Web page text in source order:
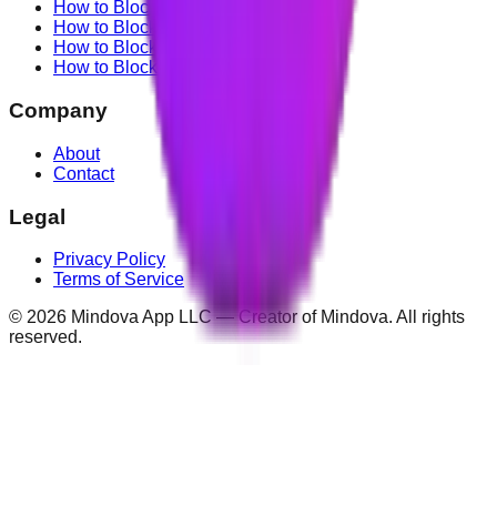
How to Block TikTok
How to Block X (Twitter)
How to Block Facebook
How to Block Instagram
Company
About
Contact
Legal
Privacy Policy
Terms of Service
© 2026 Mindova App LLC — Creator of Mindova. All rights
reserved.